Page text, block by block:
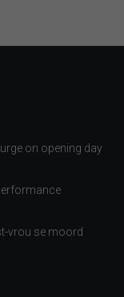
on opening day
vrou se moord